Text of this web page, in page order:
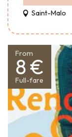
Saint-Malo
From
8 €
Full-fare